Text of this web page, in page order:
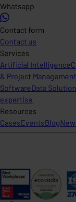
Whatsapp
Contact form
Contact us
Services
Artificial Intelligence
& Project Management
SoftwareData
expertise
Resources
CasesEventsBlog